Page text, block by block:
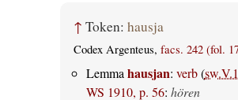
↑ Token: hausja
Codex Argenteus, facs. 242 (fol.
Lemmahausjan: verb(
WS 1910, p. 56: hören